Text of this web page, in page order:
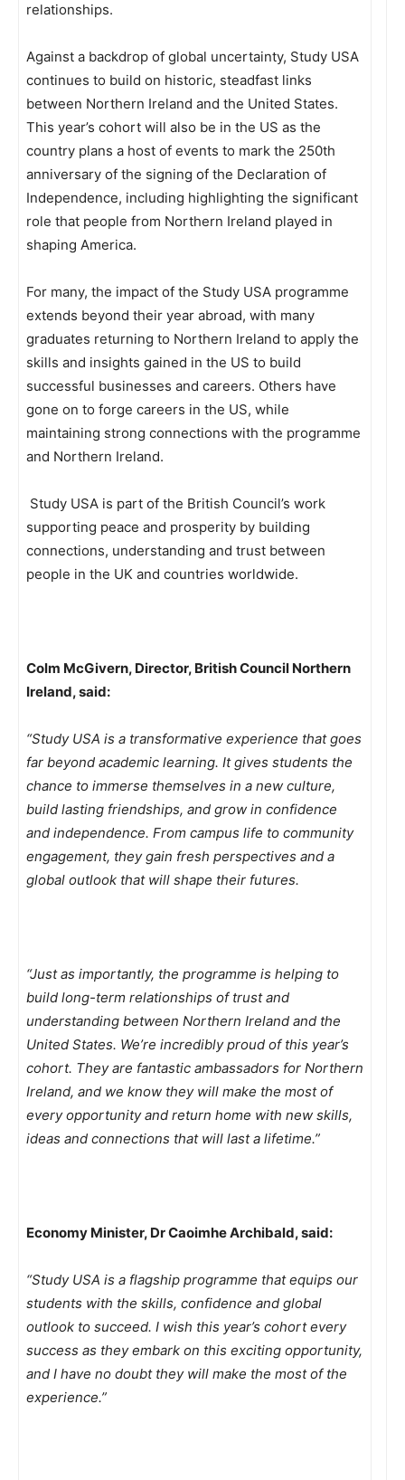
relationships.
Against a backdrop of global uncertainty, Study USA
continues to build on historic, steadfast links
between Northern Ireland and the United States.
This year’s cohort will also be in the US as the
country plans a host of events to mark the 250th
anniversary of the signing of the Declaration of
Independence, including highlighting the significant
role that people from Northern Ireland played in
shaping America.
For many, the impact of the Study USA programme
extends beyond their year abroad, with many
graduates returning to Northern Ireland to apply the
skills and insights gained in the US to build
successful businesses and careers. Others have
gone on to forge careers in the US, while
maintaining strong connections with the programme
and Northern Ireland.
Study USA is part of the British Council’s work
supporting peace and prosperity by building
connections, understanding and trust between
people in the UK and countries worldwide.
Colm McGivern, Director, British Council Northern
Ireland, said:
“Study USA is a transformative experience that goes
far beyond academic learning. It gives students the
chance to immerse themselves in a new culture,
build lasting friendships, and grow in confidence
and independence. From campus life to community
engagement, they gain fresh perspectives and a
global outlook that will shape their futures.
“Just as importantly, the programme is helping to
build long-term relationships of trust and
understanding between Northern Ireland and the
United States. We’re incredibly proud of this year’s
cohort. They are fantastic ambassadors for Northern
Ireland, and we know they will make the most of
every opportunity and return home with new skills,
ideas and connections that will last a lifetime.”
Economy Minister, Dr Caoimhe Archibald, said:
“Study USA is a flagship programme that equips our
students with the skills, confidence and global
outlook to succeed. I wish this year’s cohort every
success as they embark on this exciting opportunity,
and I have no doubt they will make the most of the
experience.”